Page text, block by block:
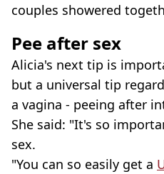
couples showered
Pee after sex
Alicia's next tip is
but a universal tip
a vagina - peeing after
She said: "It's so
sex.
"You can so easily get a